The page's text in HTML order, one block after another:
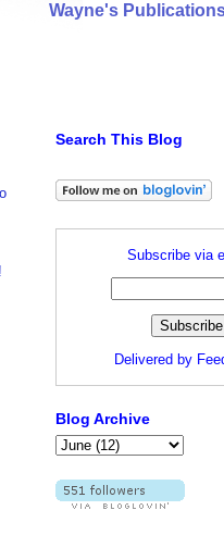
Wayne's
Search This Blog
Subscribe via
Delivered by
Blog Archive